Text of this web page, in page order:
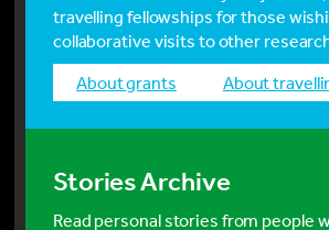
travelling fellowships for those
collaborative visits to other
about grants
about
Stories Archive
Read personal stories from people